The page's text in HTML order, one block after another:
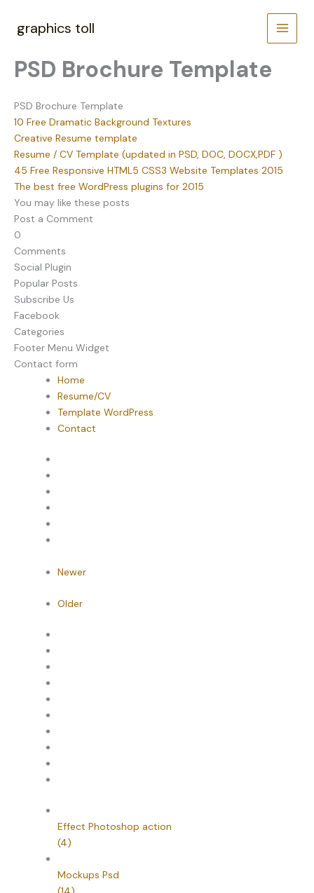
content
graphics toll
PSD Brochure Template
PSD Brochure Template
10 Free Dramatic Background Textures
Creative Resume template
Resume / CV Template (updated in PSD, DOC, DOCX,PDF )
45 Free Responsive HTML5 CSS3 Website Templates 2015
The best free WordPress plugins for 2015
You may like these posts
Post a Comment
0
Comments
Social Plugin
Popular Posts
Subscribe Us
Facebook
Categories
Footer Menu Widget
Contact form
Home
Resume/CV
Template WordPress
Contact
Newer
Older
Effect Photoshop action
(4)
Mockups Psd